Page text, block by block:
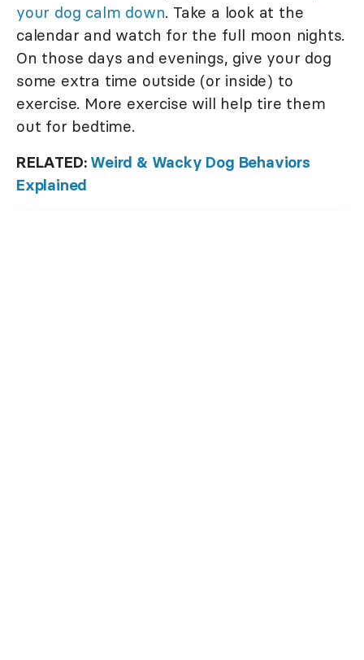
your dog calm down. Take a look at the
calendar and watch for the full moon nights.
On those days and evenings, give your dog
some extra time outside (or inside) to
exercise. More exercise will help tire them
out for bedtime.
RELATED: Weird & Wacky Dog Behaviors
Explained